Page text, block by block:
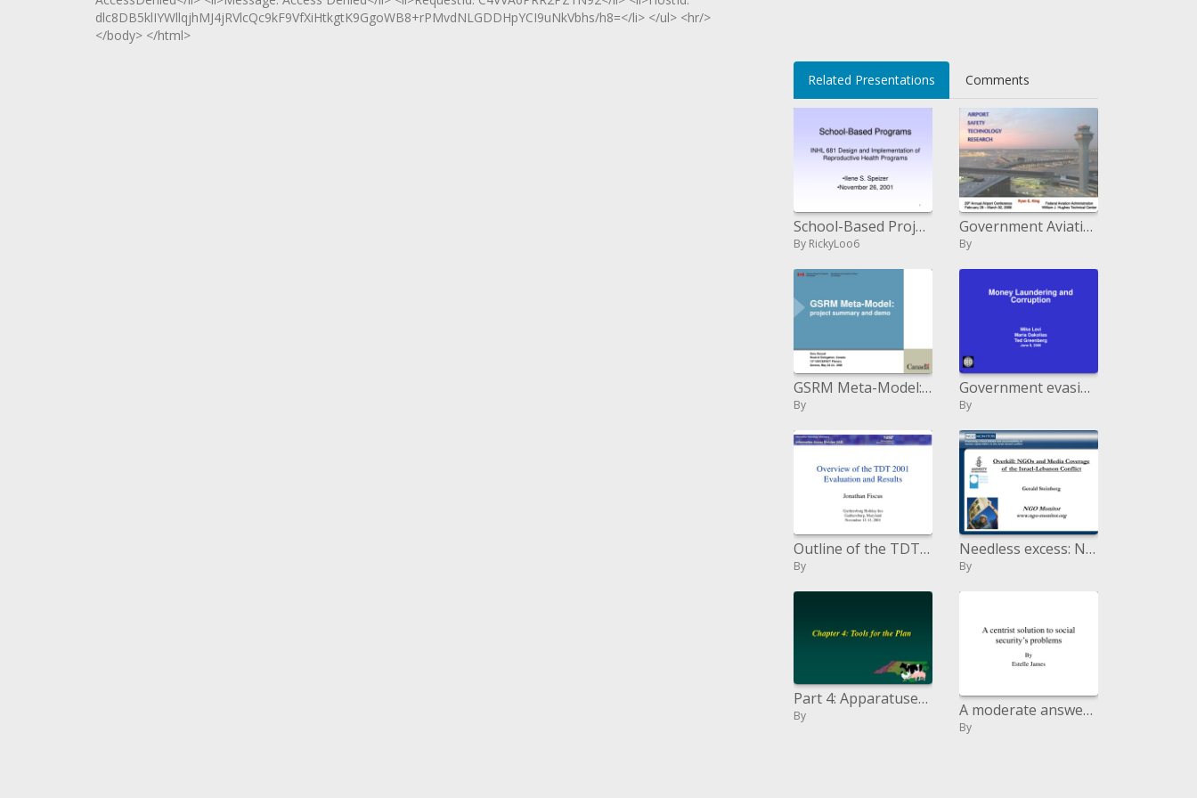
dlc8DB5klIYWllqjhMJ4jRVlcQc9kF9VfXiHtkgtK9GgoWB8+rPMvdNLGDDHpYCI9uNkVbhs/h8=</li> </ul> <hr/>
</body> </html>
Related Presentations Comments
School-Based Projects INHL 681 Outline and Execution of Conceptive Wellbeing Programs
By RickyLoo6
Government Aviation Administration William J. Hughes Technical Center
By
GSRM Meta-Model: venture outline and demo
By
Government evasion and Debasement Mike Levi Maria Dakolias Ted Greenberg June 8, 2006
By
Outline of the TDT 2001 Assessment and Results
By
Needless excess: NGOs and Media Coverage of the Israel-Lebanon Conflict Gerald Steinberg NGO Monitor ngo-screen
By
Part 4: Apparatuses for the Arrangement
By A moderate answer for government disability s issues
By